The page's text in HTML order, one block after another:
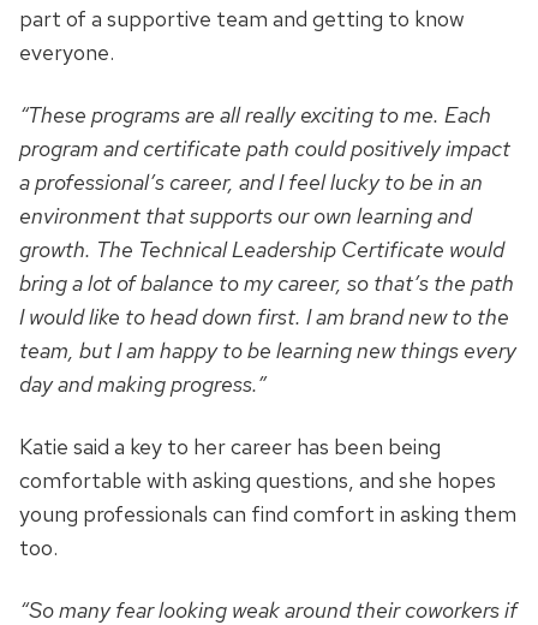
part of a supportive team and getting to know
everyone.
“These programs are all really exciting to me. Each
program and certificate path could positively impact
a professional’s career, and I feel lucky to be in an
environment that supports our own learning and
growth. The Technical Leadership Certificate would
bring a lot of balance to my career, so that’s the path
I would like to head down first. I am brand new to the
team, but I am happy to be learning new things every
day and making progress.”
Katie said a key to her career has been being
comfortable with asking questions, and she hopes
young professionals can find comfort in asking them
too.
“So many fear looking weak around their coworkers if